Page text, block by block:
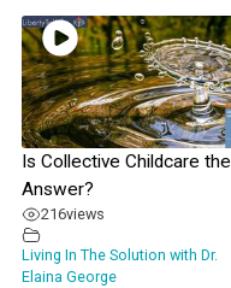
Is Collective Childcare the
Answer?
216views
Living In The Solution with Dr.
Elaina George